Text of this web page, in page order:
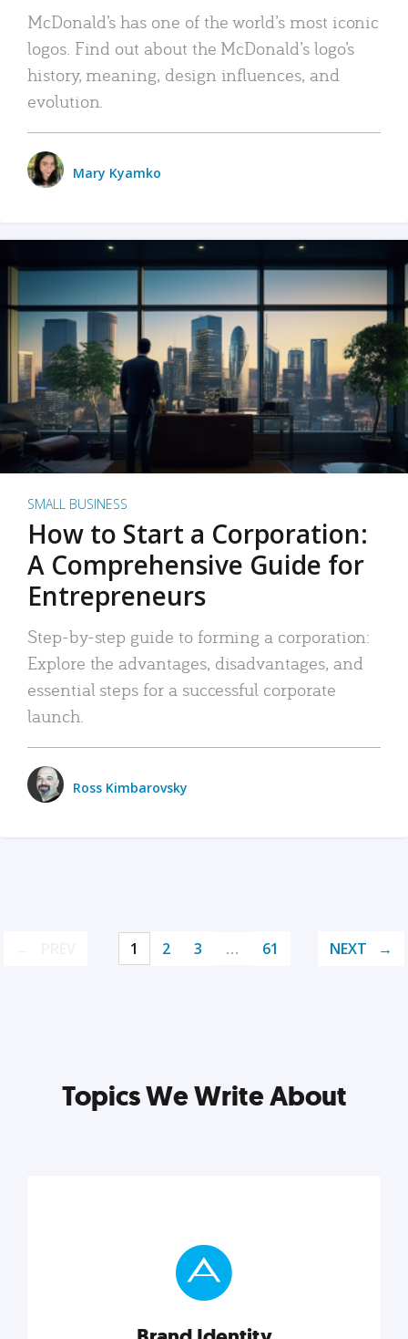
McDonald’s has one of the world’s most iconic
logos. Find out about the McDonald’s logo’s
history, meaning, design influences, and
evolution.
Mary Kyamko
SMALL BUSINESS
How to Start a Corporation:
A Comprehensive Guide for
Entrepreneurs
Step-by-step guide to forming a corporation:
Explore the advantages, disadvantages, and
essential steps for a successful corporate
launch.
Ross Kimbarovsky
1 2 3 … 61 NEXT
Topics We Write About